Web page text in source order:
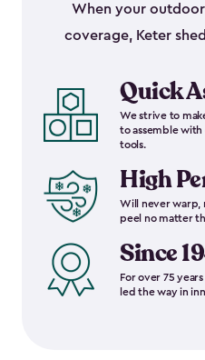
When your
coverage, Keter
Quick
We strive to
to assemble with
tools.
High
Will never warp,
peel no matter
Since
For over 75
led the way in